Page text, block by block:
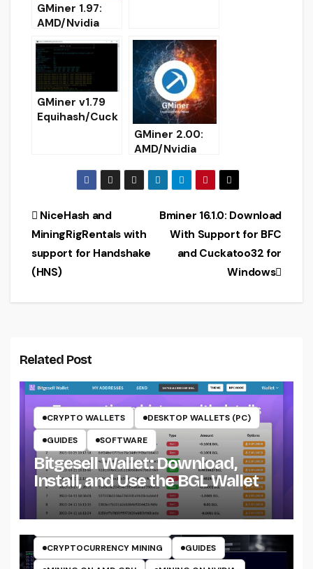
GMiner 1.97:
AMD/Nvidia
GPUs miner
(Download for
Windows/Linux
)
(download)
GMiner v1.79
Equihash/Cuck
Nvidia miner –
DOWNLOAD
GMiner 2.00:
AMD/Nvidia
Windows
Post
navigation
Bminer 16.1.0: Download
With Support for BFC
and Cuckatoo32 for
Windows
NiceHash and
MiningRigRentals with
support for Handshake
(HNS)
Related Post
CRYPTO WALLETS
DESKTOP WALLETS (PC)
GUIDES
SOFTWARE
Bitgesell Wallet: Download,
Install, and Use the BGL Wallet
CRYPTO MINING ON CPU
CRYPTO MINING ON GPU
CRYPTOCURRENCY MINING
GUIDES